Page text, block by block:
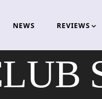
NEWS REVIEWS